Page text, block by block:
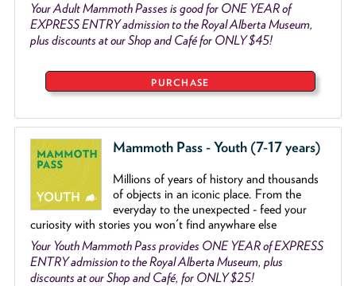
Your Adult Mammoth Passes is good for ONE YEAR of
EXPRESS ENTRY admission to the Royal Alberta Museum,
plus discounts at our Shop and Café for ONLY $45!
PURCHASE
Mammoth Pass - Youth (7-17 years)
Millions of years of history and thousands
of objects in an iconic place. From the
everyday to the unexpected - feed your
curiosity with stories you won't find anywhare else
Your Youth Mammoth Pass provides ONE YEAR of EXPRESS
ENTRY admission to the Royal Alberta Museum, plus
discounts at our Shop and Café, for ONLY $25!